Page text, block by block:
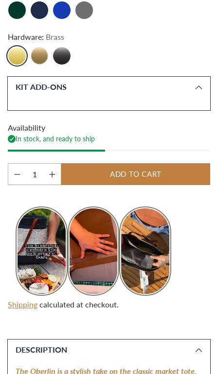
Hardware: Brass
KIT ADD-ONS
Availability
In stock, and ready to ship
Quantity
ADD TO CART
Shipping calculated at checkout.
product
DESCRIPTION
The Oberlin is a stylish take on the classic market tote.